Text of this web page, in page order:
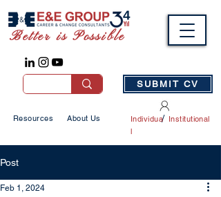
Better is Possible
Resources About Us /
Individua
l
Institutional
SUBMIT CV
Post
Feb 1, 2024